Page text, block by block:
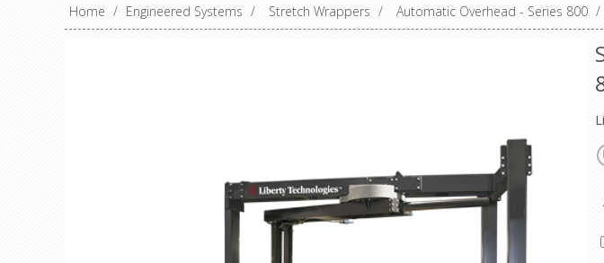
Home / Engineered Systems / Stretch Wrappers / Automatic Overhead - Series 800 /